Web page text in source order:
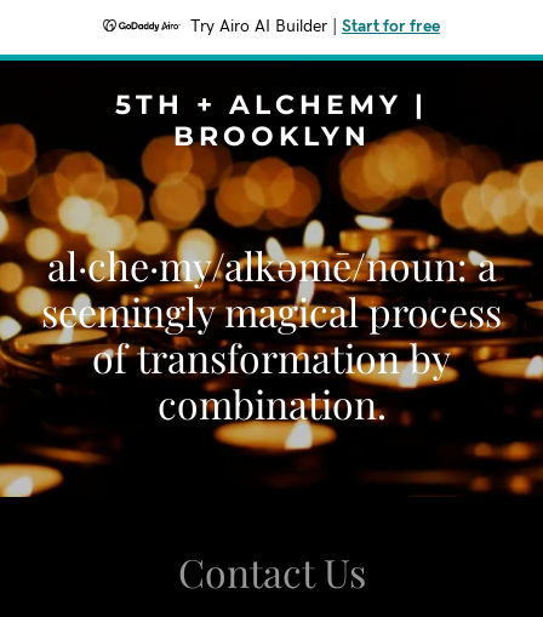
Try Airo AI Builder Start for free
5TH + ALCHEMY |
BROOKLYN
al·che·my/alkəmē/noun: a
seemingly magical process
of transformation by
combination.
Contact Us